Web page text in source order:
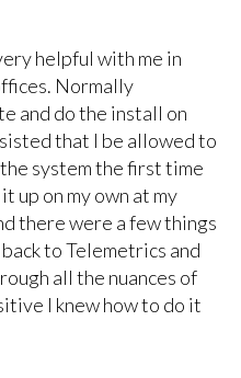
helpful with me in
Normally
and do the install on
that I be allowed to
system the first time
up on my own at my
there were a few things
to Telemetrics and
all the nuances of
I knew how to do it